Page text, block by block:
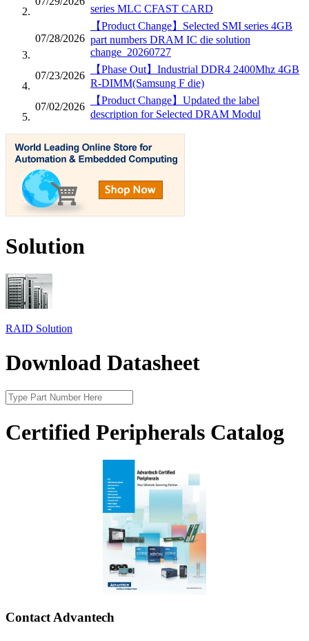
series MLC CFAST CARD
07/28/2026
【Product Change】Selected SMI series 4GB
part numbers DRAM IC die solution
change_20260727
07/23/2026
【Phase Out】Industrial DDR4 2400Mhz 4GB
R-DIMM(Samsung F die)
07/02/2026
【Product Change】Updated the label
description for Selected DRAM Modul
Solution
RAID Solution
Download Datasheet
Certified Peripherals Catalog
Contact Advantech